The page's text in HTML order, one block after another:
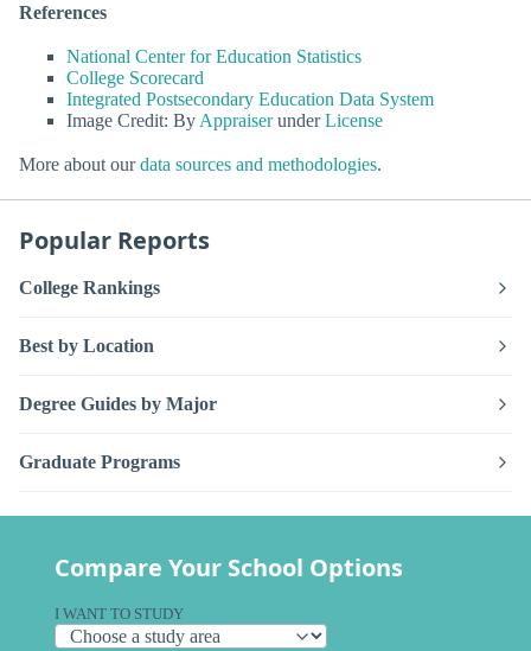
References
National Center for Education Statistics
College Scorecard
Integrated Postsecondary Education Data System
Image Credit: By AppraiserunderLicense
More about ourdata sources and methodologies.
Popular Reports
College Rankings
Best by Location
Degree Guides by Major
Graduate Programs
Compare Your School Options
I WANT TO STUDY